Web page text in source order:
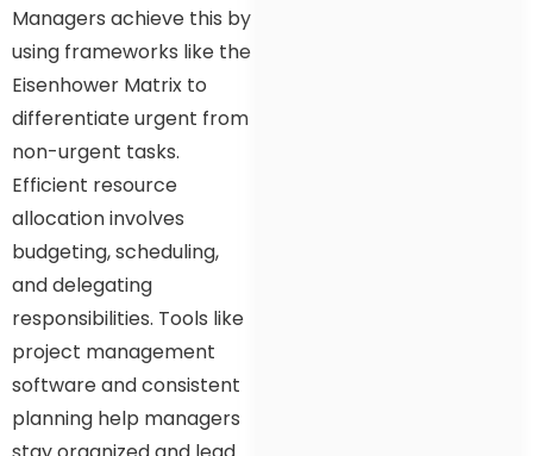
Managers achieve this by
using frameworks like the
Eisenhower Matrix to
differentiate urgent from
non-urgent tasks.
Efficient resource
allocation involves
budgeting, scheduling,
and delegating
responsibilities. Tools like
project management
software and consistent
planning help managers